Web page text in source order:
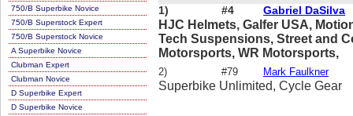
750/B Superbike Novice
750/B Superstock Expert
750/B Superstock Novice
A Superbike Novice
Clubman Expert
Clubman Novice
D Superbike Expert
D Superbike Novice
1) #4 Gabriel DaSilva
HJC Helmets, Galfer USA,
Tech Suspensions, Street and
Motorsports, WR Motorsports,
2) #79 Mark Faulkner
Superbike Unlimited, Cycle Gear